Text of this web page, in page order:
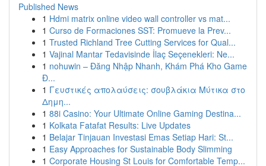
Published News
1 Hdmi matrix online video wall controller vs mat...
1 Curso de Formaciones SST: Promueve la Prev...
1 Trusted Richland Tree Cutting Services for Qual...
1 Vajinal Mantar Tedavisinde İlaç Seçenekleri: Ne...
1 nohuwin – Đăng Nhập Nhanh, Khám Phá Kho Game
Đ...
1 Γευστικές απολαύσεις: σουβλάκια Μύτικα στο
Δημη...
1 88i Casino: Your Ultimate Online Gaming Destina...
1 Kolkata Fatafat Results: Live Updates
1 Belajar Tinjauan Investasi Emas Setiap Hari: St...
1 Easy Approaches for Sustainable Body Slimming
1 Corporate Housing St Louis for Comfortable Temp...